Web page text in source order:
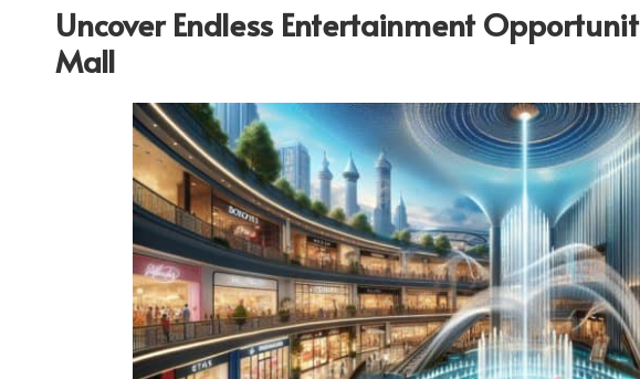
Uncover Endless Entertainment
Mall